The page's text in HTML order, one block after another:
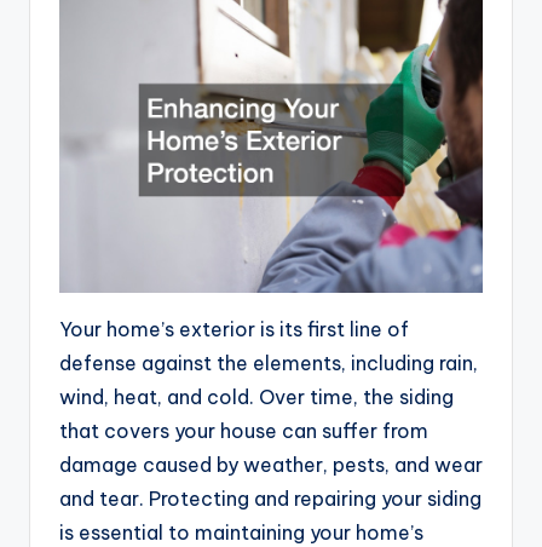
Your home’s exterior is its first line of
defense against the elements, including rain,
wind, heat, and cold. Over time, the siding
that covers your house can suffer from
damage caused by weather, pests, and wear
and tear. Protecting and repairing your siding
is essential to maintaining your home’s